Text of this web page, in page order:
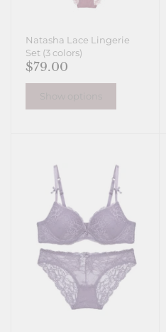
Natasha Lace Lingerie
Set (3 colors)
$79.00